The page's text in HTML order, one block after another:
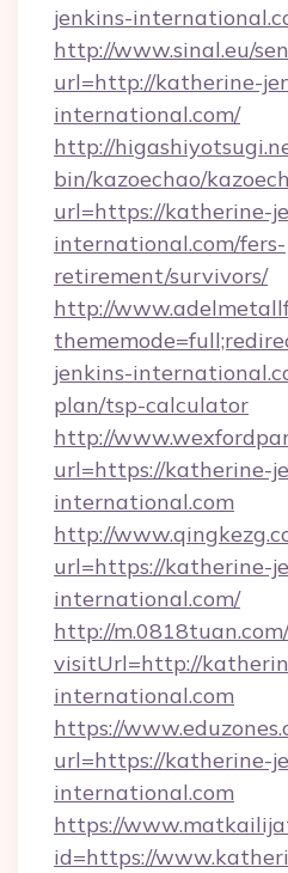
jenkins-
http://www.sinal.eu/
url=http://katherine-
international.com/
http://
bin/kazoechao/
url=https://katherine-
international.com/fers-
retirement/survivors/
http://
jenkins-
plan/tsp-calculator
http://
url=https://katherine-
international.com
http://
url=https://katherine-
international.com/
http://
visitUrl=http://
international.com
https://
url=https://katherine-
international.com
https://
id=https://